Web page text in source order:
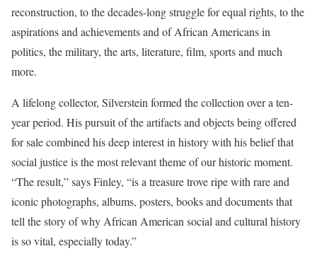
reconstruction, to the decades-long struggle for equal rights, to the
aspirations and achievements and of African Americans in
politics, the military, the arts, literature, film, sports and much
more.
A lifelong collector, Silverstein formed the collection over a ten-
year period. His pursuit of the artifacts and objects being offered
for sale combined his deep interest in history with his belief that
social justice is the most relevant theme of our historic moment.
“The result,” says Finley, “is a treasure trove ripe with rare and
iconic photographs, albums, posters, books and documents that
tell the story of why African American social and cultural history
is so vital, especially today.”